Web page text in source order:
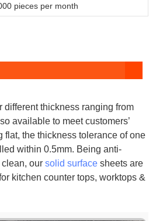
pieces per month
different thickness ranging from
available to meet customers’
flat, the thickness tolerance of one
within 0.5mm. Being anti-
our solid surface sheets are
kitchen counter tops, worktops &